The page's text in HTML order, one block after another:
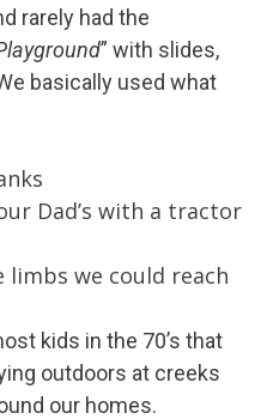
rarely had the
” with slides,
basically used what
Dad’s with a tractor
limbs we could reach
kids in the 70’s that
outdoors at creeks
our homes.